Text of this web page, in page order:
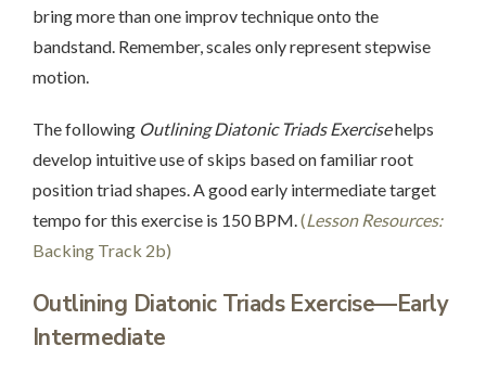
bring more than one improv technique onto the
bandstand. Remember, scales only represent stepwise
motion.
The following Outlining Diatonic Triads Exercisehelps
develop intuitive use of skips based on familiar root
position triad shapes. A good early intermediate target
tempo for this exercise is 150 BPM. (Lesson Resources:
Backing Track 2b)
Outlining Diatonic Triads Exercise—Early
Intermediate